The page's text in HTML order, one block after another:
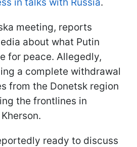
meeting, reports
about what Putin
for peace. Allegedly,
a complete withdrawal
from the Donetsk region
the frontlines in
ready to discuss